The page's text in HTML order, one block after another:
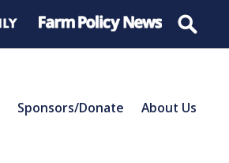
Sponsors/Donate About Us